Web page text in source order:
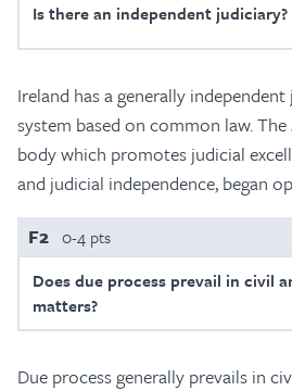
Is there an independent judiciary?
Ireland has a generally
system based on common law.
body which promotes judicial
and judicial independence, began
F2 0-4 pts
Does due process prevail in civil
matters?
Due process generally prevails in